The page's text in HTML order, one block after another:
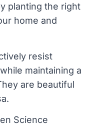
planting the right
home and
resist
maintaining a
are beautiful
Science